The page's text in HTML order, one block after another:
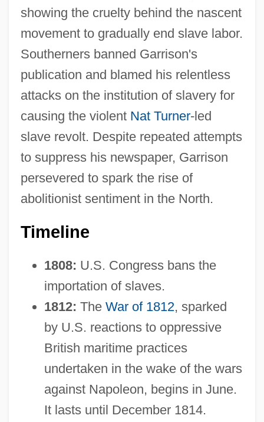
showing the cruelty behind the nascent
movement to gradually end slave labor.
Southerners banned Garrison's
publication and blamed his relentless
attacks on the institution of slavery for
causing the violent Nat Turner-led
slave revolt. Despite repeated attempts
to suppress his newspaper, Garrison
persevered to spark the rise of
abolitionist sentiment in the North.
Timeline
1808: U.S. Congress bans the
importation of slaves.
1812: The War of 1812, sparked
by U.S. reactions to oppressive
British maritime practices
undertaken in the wake of the wars
against Napoleon, begins in June.
It lasts until December 1814.